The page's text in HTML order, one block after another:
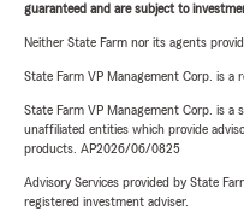
guaranteed and are subject to
Neither State Farm nor its agents
State Farm VP Management Corp. is a
State Farm VP Management Corp. is
unaffiliated entities which provide
products. AP2026/06/0825
Advisory Services provided by State
registered investment adviser.